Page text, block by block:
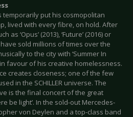
temporarily put his cosmopolitan
lived with every fibre, on hold. After
‘Opus’ (2013), ‘Future’ (2016) or
have sold millions of times over the
to the city with ‘Summer In
favour of his creative homelessness.
creates closeness; one of the few
in the SCHILLER universe. The
is the final concert of the great
be light’. In the sold-out Mercedes-
von Deylen and a top-class band